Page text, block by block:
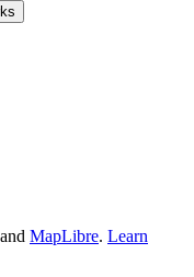
and MapLibre. Learn